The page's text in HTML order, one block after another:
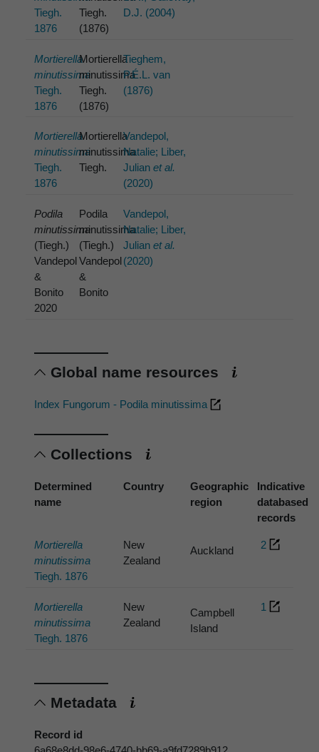
Tiegh.
1876
Tiegh.
(1876)
D.J. (2004)
Mortierella
minutissima
Tiegh.
1876
Mortierella
minutissima
Tiegh.
(1876)
Tieghem,
P.É.L. van
(1876)
Mortierella
minutissima
Tiegh.
1876
Mortierella
minutissima
Tiegh.
Vandepol,
Natalie; Liber,
Julianet al.
(2020)
Podila
minutissima
(Tiegh.)
Vandepol
&
Bonito
2020
Podila
minutissima
(Tiegh.)
Vandepol
&
Bonito
Vandepol,
Natalie; Liber,
Julianet al.
(2020)
Global name resources
Index Fungorum - Podila minutissima
Collections
Determined
name
Country
Geographic
region
Indicative
databased
records
Mortierella
minutissima
Tiegh. 1876
New
Zealand
Auckland 2
Mortierella
minutissima
Tiegh. 1876
New
Zealand
Campbell
Island
1
Metadata
Record id